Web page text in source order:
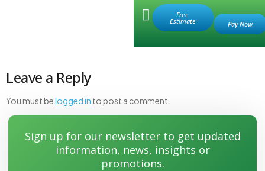
Free
Estimate
valve hole 1 before
Leave a Reply
You must belogged in to post a comment.
Sign up for our newsletter to get updated
information, news, insights or
promotions.